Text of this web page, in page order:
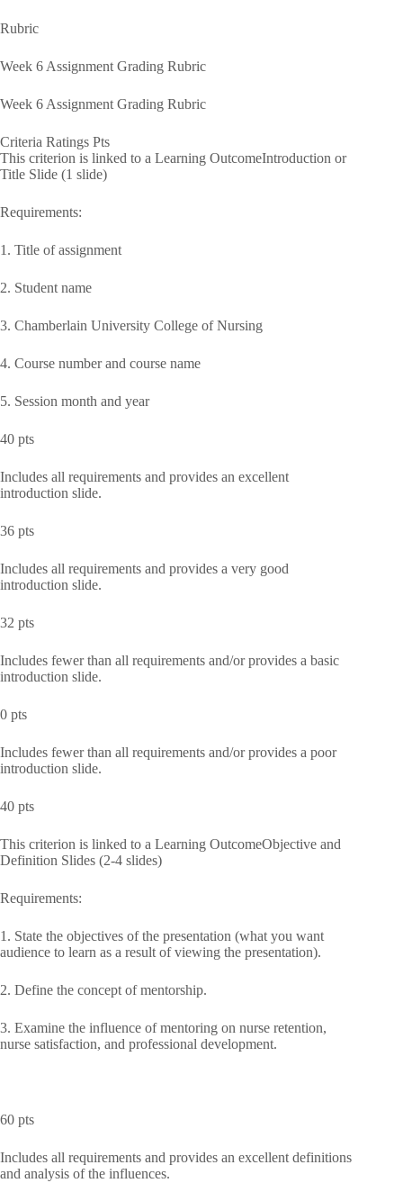
Rubric
Week 6 Assignment Grading Rubric
Week 6 Assignment Grading Rubric
Criteria Ratings Pts
This criterion is linked to a Learning OutcomeIntroduction or
Title Slide (1 slide)
Requirements:
1. Title of assignment
2. Student name
3. Chamberlain University College of Nursing
4. Course number and course name
5. Session month and year
40 pts
Includes all requirements and provides an excellent
introduction slide.
36 pts
Includes all requirements and provides a very good
introduction slide.
32 pts
Includes fewer than all requirements and/or provides a basic
introduction slide.
0 pts
Includes fewer than all requirements and/or provides a poor
introduction slide.
40 pts
This criterion is linked to a Learning OutcomeObjective and
Definition Slides (2-4 slides)
Requirements:
1. State the objectives of the presentation (what you want
audience to learn as a result of viewing the presentation).
2. Define the concept of mentorship.
3. Examine the influence of mentoring on nurse retention,
nurse satisfaction, and professional development.
60 pts
Includes all requirements and provides an excellent definitions
and analysis of the influences.